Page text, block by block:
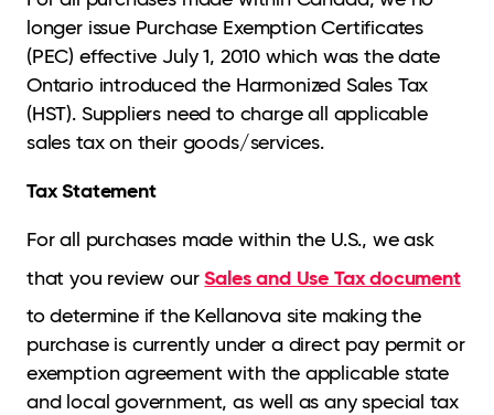
longer issue Purchase Exemption Certificates
(PEC) effective July 1, 2010 which was the date
Ontario introduced the Harmonized Sales Tax
(HST). Suppliers need to charge all applicable
sales tax on their goods/services.
Tax Statement
For all purchases made within the U.S., we ask
that you review ourSales and Use Tax document
to determine if the Kellanova site making the
purchase is currently under a direct pay permit or
exemption agreement with the applicable state
and local government, as well as any special tax